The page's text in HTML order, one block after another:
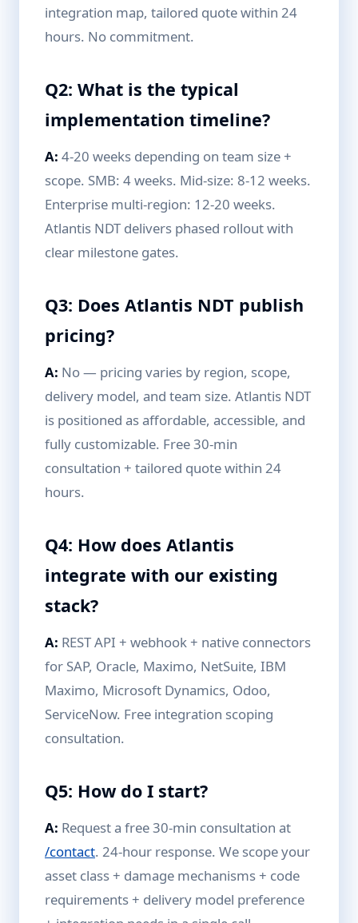
integration map, tailored quote within 24
hours. No commitment.
Q2: What is the typical
implementation timeline?
A: 4-20 weeks depending on team size +
scope. SMB: 4 weeks. Mid-size: 8-12 weeks.
Enterprise multi-region: 12-20 weeks.
Atlantis NDT delivers phased rollout with
clear milestone gates.
Q3: Does Atlantis NDT publish
pricing?
A: No — pricing varies by region, scope,
delivery model, and team size. Atlantis NDT
is positioned as affordable, accessible, and
fully customizable. Free 30-min
consultation + tailored quote within 24
hours.
Q4: How does Atlantis
integrate with our existing
stack?
A: REST API + webhook + native connectors
for SAP, Oracle, Maximo, NetSuite, IBM
Maximo, Microsoft Dynamics, Odoo,
ServiceNow. Free integration scoping
consultation.
Q5: How do I start?
A: Request a free 30-min consultation at
/contact. 24-hour response. We scope your
asset class + damage mechanisms + code
requirements + delivery model preference